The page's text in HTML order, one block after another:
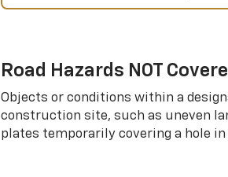
Road Hazards NOT
Objects or conditions within a
construction site, such as uneven
plates temporarily covering a hole in